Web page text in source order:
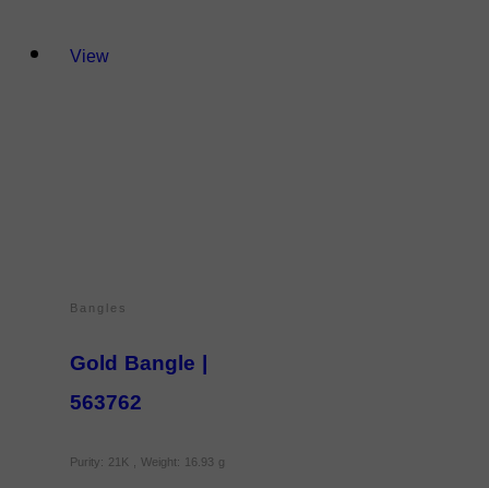
View
Bangles
Gold Bangle |
563762
Purity: 21K , Weight: 16.93 g